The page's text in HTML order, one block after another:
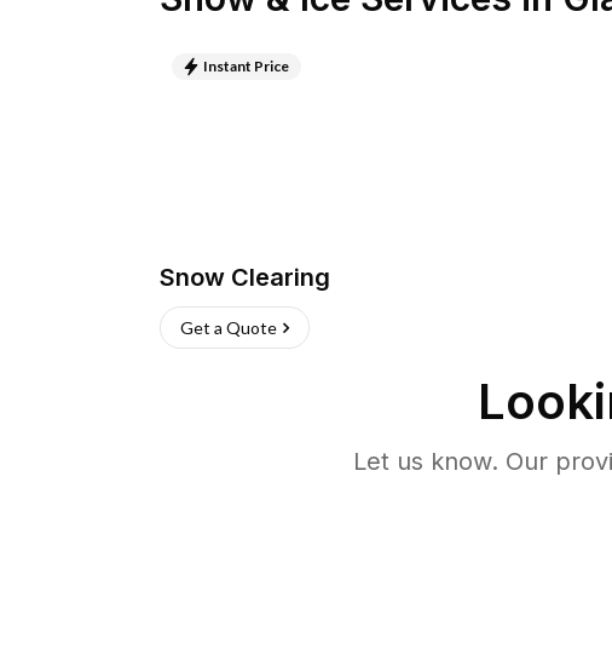
Instant Price
Snow Clearing
Get a Quote
Let us know. Our